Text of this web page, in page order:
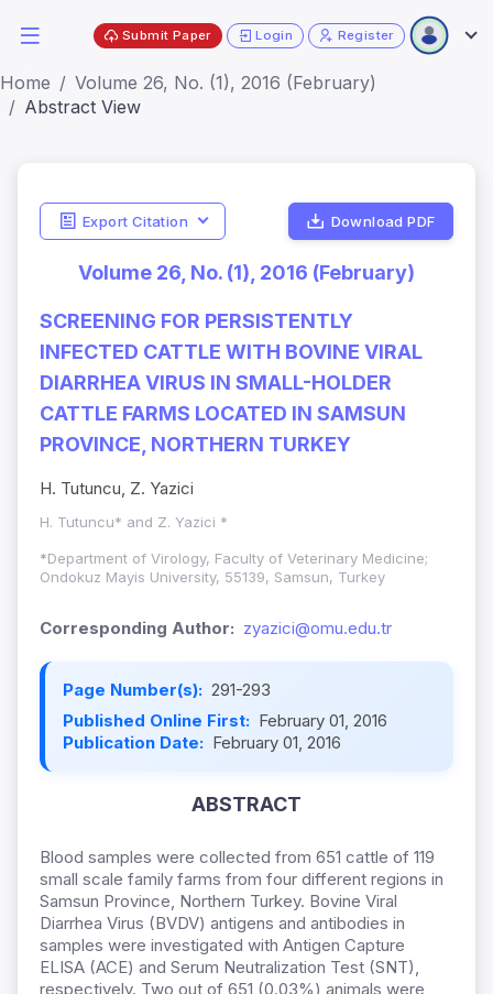
Submit Paper Login Register
Home
Volume 26, No. (1), 2016 (February)
Abstract View
Export Citation Download PDF
Volume 26, No. (1), 2016 (February)
SCREENING FOR PERSISTENTLY
INFECTED CATTLE WITH BOVINE VIRAL
DIARRHEA VIRUS IN SMALL-HOLDER
CATTLE FARMS LOCATED IN SAMSUN
PROVINCE, NORTHERN TURKEY
H. Tutuncu, Z. Yazici
H. Tutuncu* and Z. Yazici *
*Department of Virology, Faculty of Veterinary Medicine;
Ondokuz Mayis University, 55139, Samsun, Turkey
Corresponding Author: zyazici@omu.edu.tr
Page Number(s): 291-293
Published Online First: February 01, 2016
Publication Date: February 01, 2016
ABSTRACT
Blood samples were collected from 651 cattle of 119
small scale family farms from four different regions in
Samsun Province, Northern Turkey. Bovine Viral
Diarrhea Virus (BVDV) antigens and antibodies in
samples were investigated with Antigen Capture
ELISA (ACE) and Serum Neutralization Test (SNT),
respectively. Two out of 651 (0.03%) animals were